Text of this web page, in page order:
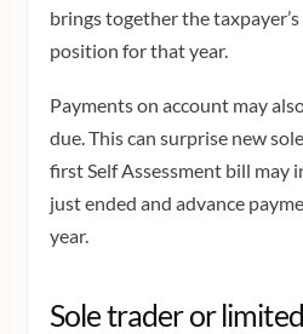
brings together the
position for that year.
Payments on account may
due. This can surprise new
first Self Assessment bill may
just ended and advance
year.
Sole trader or